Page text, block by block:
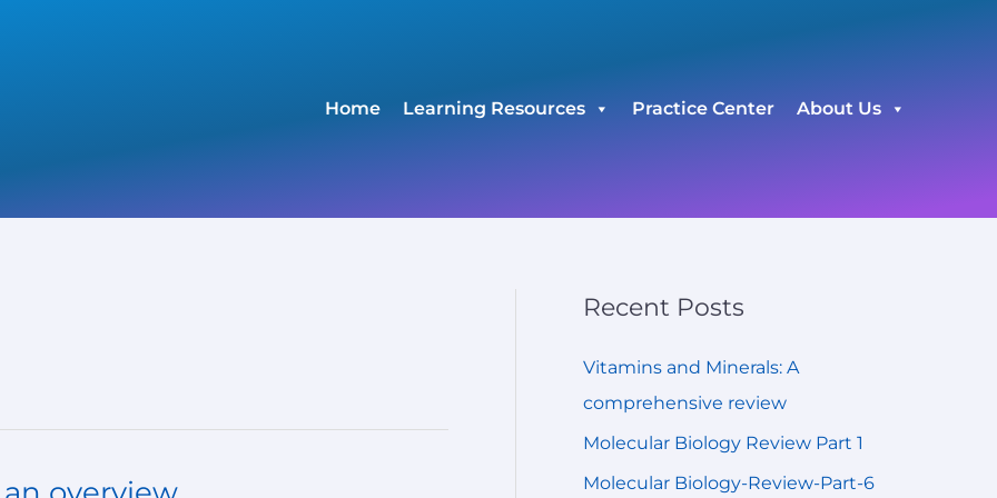
Home
Learning Resources Practice Center About Us
Recent Posts
Vitamins and Minerals: A
comprehensive review
Molecular Biology Review Part 1
Molecular Biology-Review-Part-6
e